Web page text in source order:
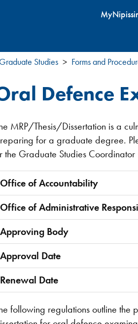
content
Studies Forms and
Defence
MRP/Thesis/Dissertation is a
for a graduate degree.
the Graduate Studies
Office of Accountability
Office of Administrative
Approving Body
Approval Date
Renewal Date
following regulations outline the